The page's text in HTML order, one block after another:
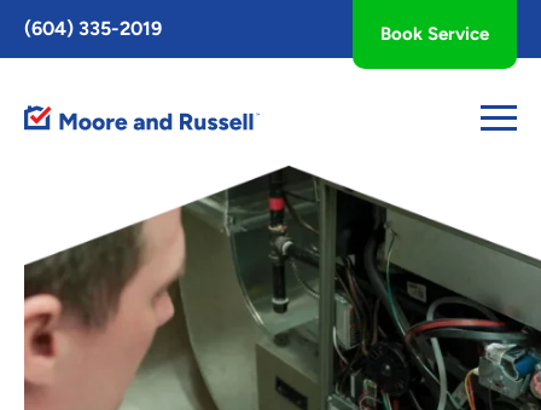
Toggle
AccessPro
Widget
(604) 335-2019 Book Service